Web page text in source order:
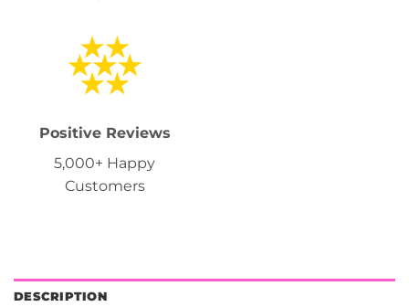
Positive Reviews
5,000+ Happy
Customers
DESCRIPTION